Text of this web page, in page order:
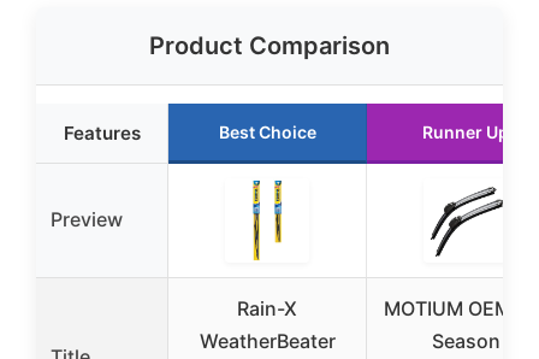
Product Comparison
Features Best Choice Runner Up
Preview
Rain-X
WeatherBeater
MOTIUM OEM
Season